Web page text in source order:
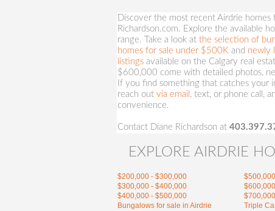
Discover the most recent Airdrie
Richardson.com. Explore the available
range. Take a look at the selection of
homes for sale under $500K and newly
listings available on the Calgary real
$600,000 come with detailed photos,
If you find something that catches your
reach out via email , text, or phone call,
convenience.
Contact Diane Richardson at
EXPLORE AIRDRIE
$200,000 - $300,000
$300,000 - $400,000
$400,000 - $500,000
Bungalows for sale in Airdrie
Triple